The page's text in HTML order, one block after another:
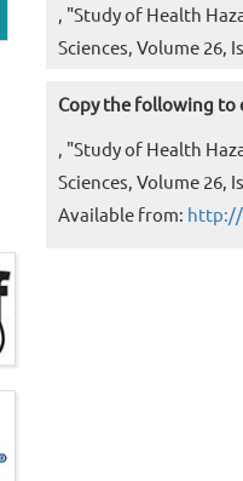
, "Study of Health
Sciences, Volume 26,
Copy the following to
, "Study of Health
Sciences, Volume 26,
Available from: http://